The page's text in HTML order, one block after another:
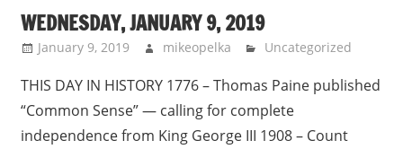
WEDNESDAY, JANUARY 9, 2019
January 9, 2019 mikeopelka Uncategorized
THIS DAY IN HISTORY 1776 – Thomas Paine published
“Common Sense” — calling for complete
independence from King George III 1908 – Count